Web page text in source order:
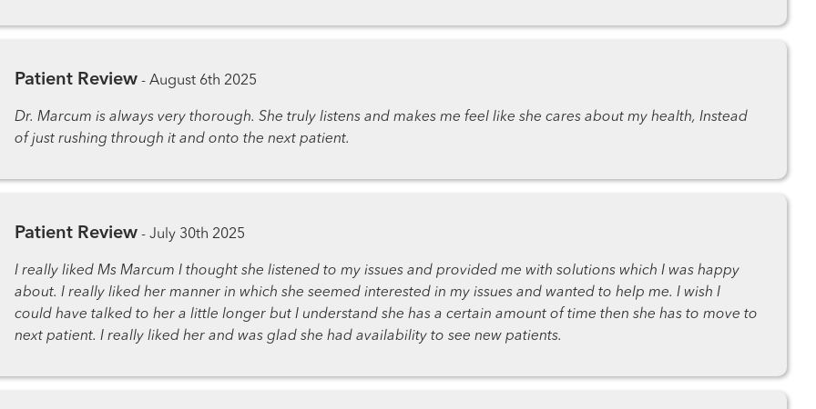
Patient Review - August 6th 2025
Dr. Marcum is always very thorough. She truly listens and makes me feel like she cares about my health, Instead
of just rushing through it and onto the next patient.
Patient Review - July 30th 2025
I really liked Ms Marcum I thought she listened to my issues and provided me with solutions which I was happy
about. I really liked her manner in which she seemed interested in my issues and wanted to help me. I wish I
could have talked to her a little longer but I understand she has a certain amount of time then she has to move to
next patient. I really liked her and was glad she had availability to see new patients.